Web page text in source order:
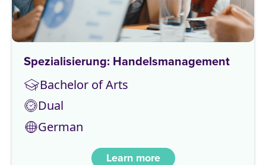
Spezialisierung: Handelsmanagement
Bachelor of Arts
Dual
German
Learn more